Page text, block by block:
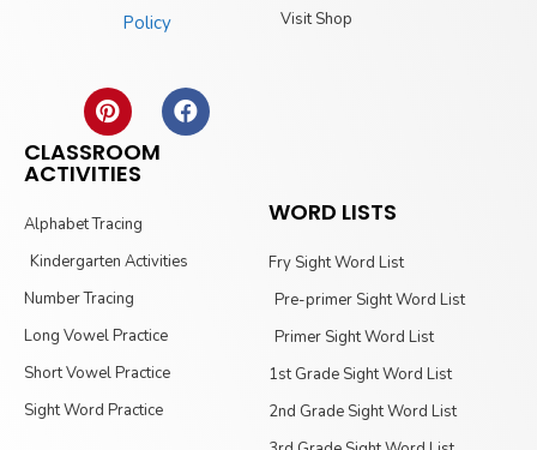
Policy
Visit Shop
CLASSROOM
ACTIVITIES
Alphabet Tracing
Kindergarten Activities
Number Tracing
Long Vowel Practice
Short Vowel Practice
Sight Word Practice
WORD LISTS
Fry Sight Word List
Pre-primer Sight Word List
Primer Sight Word List
1st Grade Sight Word List
2nd Grade Sight Word List